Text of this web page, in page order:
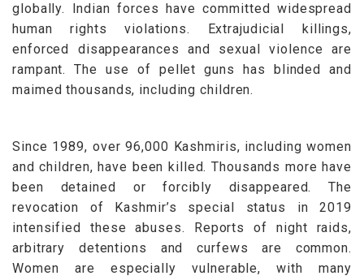
globally. Indian forces have committed widespread
human rights violations. Extrajudicial killings,
enforced disappearances and sexual violence are
rampant. The use of pellet guns has blinded and
maimed thousands, including children.
Since 1989, over 96,000 Kashmiris, including women
and children, have been killed. Thousands more have
been detained or forcibly disappeared. The
revocation of Kashmir’s special status in 2019
intensified these abuses. Reports of night raids,
arbitrary detentions and curfews are common.
Women are especially vulnerable, with many